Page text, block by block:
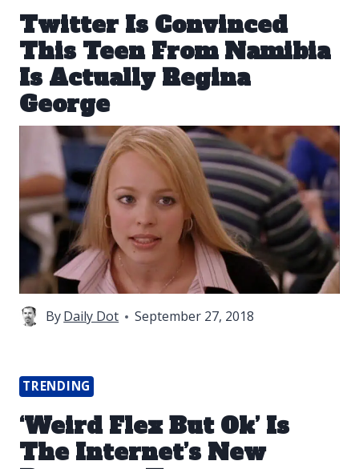
Twitter Is Convinced
This Teen From Namibia
Is Actually Regina
George
ByDaily Dot September 27, 2018
TRENDING
‘Weird Flex But Ok’ Is
The Internet’s New